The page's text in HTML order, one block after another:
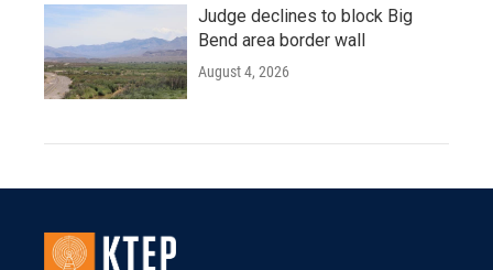
Judge declines to block Big
Bend area border wall
August 4, 2026